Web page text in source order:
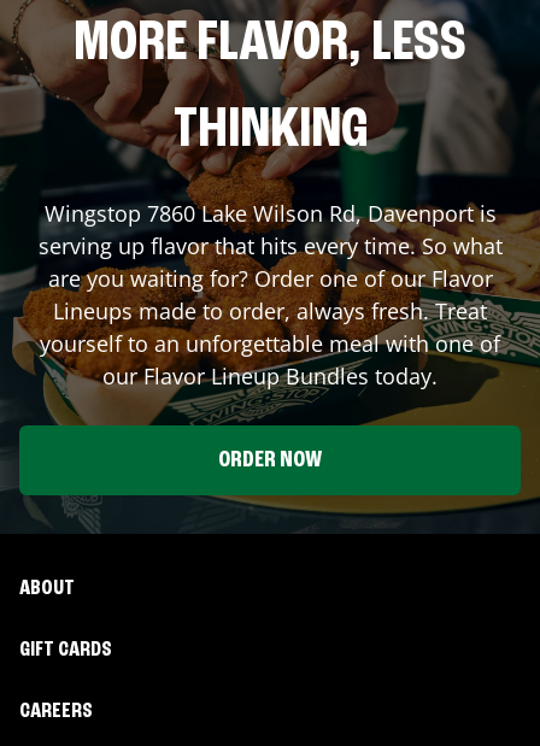
MORE FLAVOR, LESS
THINKING
Wingstop 7860 Lake Wilson Rd,Davenportis
serving up flavor that hits every time. So what
are you waiting for? Order one of our Flavor
Lineups made to order, always fresh. Treat
yourself to an unforgettable meal with one of
our Flavor Lineup Bundles today.
ORDER NOW
ABOUT
GIFT CARDS
CAREERS